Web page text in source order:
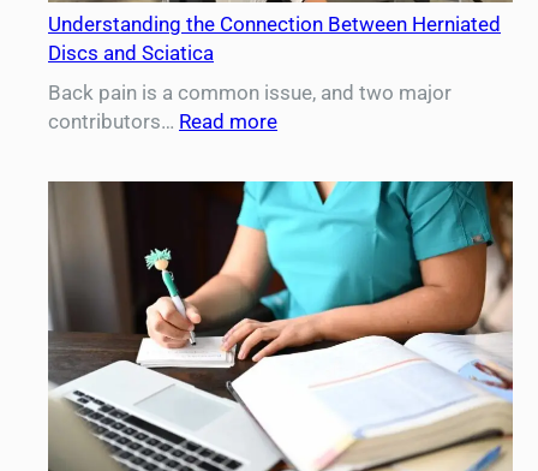
Understanding the Connection Between Herniated
Discs and Sciatica
Back pain is a common issue, and two major
contributors… Read more:
the
Connection
Between
Herniated
Discs
and
Sciatica